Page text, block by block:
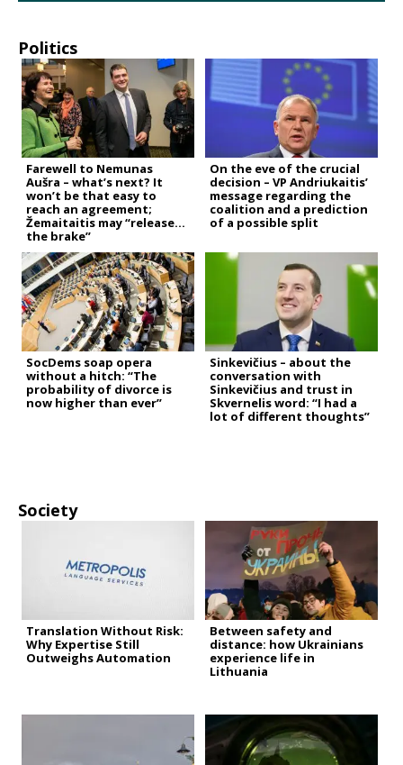
Politics
Farewell to Nemunas
Aušra – what’s next? It
won’t be that easy to
reach an agreement;
Žemaitaitis may “release
the brake”
On the eve of the crucial
decision – VP Andriukaitis’
message regarding the
coalition and a prediction
of a possible split
SocDems soap opera
without a hitch: “The
probability of divorce is
now higher than ever”
Sinkevičius – about the
conversation with
Sinkevičius and trust in
Skvernelis word: “I had a
lot of different thoughts”
Society
Translation Without Risk:
Why Expertise Still
Outweighs Automation
Between safety and
distance: how Ukrainians
experience life in
Lithuania